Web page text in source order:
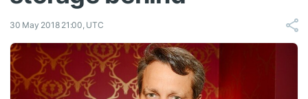
30 May 2018 21:00, UTC